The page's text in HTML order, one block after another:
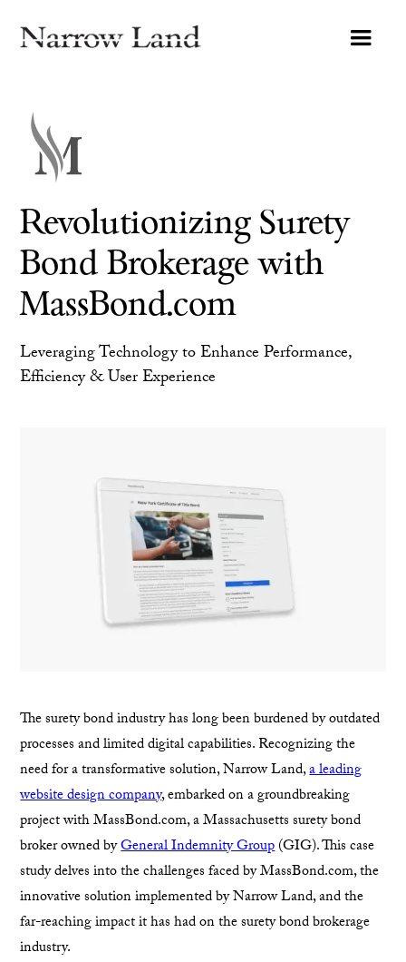
Revolutionizing Surety
Bond Brokerage with
MassBond.com
Leveraging Technology to Enhance Performance,
Efficiency & User Experience
The surety bond industry has long been burdened by outdated
processes and limited digital capabilities. Recognizing the
need for a transformative solution, Narrow Land,a leading
website design company, embarked on a groundbreaking
project with MassBond.com, a Massachusetts surety bond
broker owned byGeneral Indemnity Group(GIG). This case
study delves into the challenges faced by MassBond.com, the
innovative solution implemented by Narrow Land, and the
far-reaching impact it has had on the surety bond brokerage
industry.